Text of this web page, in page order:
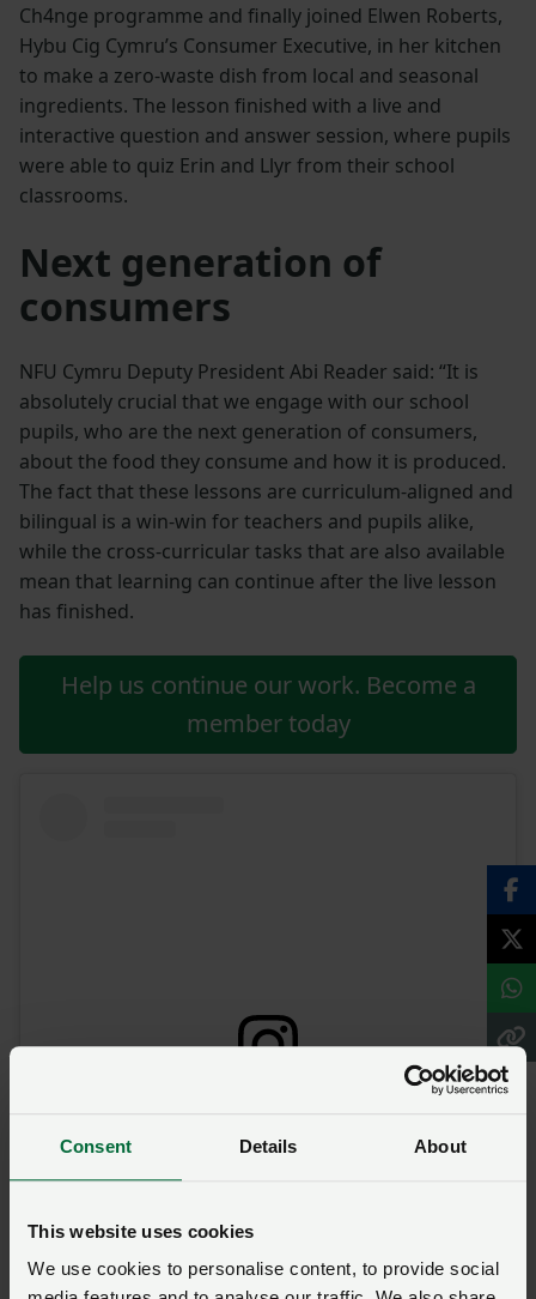
Consent Details About
This website uses cookies
We use cookies to personalise content, to provide social
Ch4nge programme and finally joined Elwen Roberts,
Hybu Cig Cymru’s Consumer Executive, in her kitchen
to make a zero-waste dish from local and seasonal
ingredients. The lesson finished with a live and
interactive question and answer session, where pupils
were able to quiz Erin and Llyr from their school
classrooms.
Next generation of
consumers
NFU Cymru Deputy President Abi Reader said: “It is
absolutely crucial that we engage with our school
pupils, who are the next generation of consumers,
about the food they consume and how it is produced.
The fact that these lessons are curriculum-aligned and
bilingual is a win-win for teachers and pupils alike,
while the cross-curricular tasks that are also available
mean that learning can continue after the live lesson
has finished.
Help us continue our work. Become a
member today
View this post on Instagram